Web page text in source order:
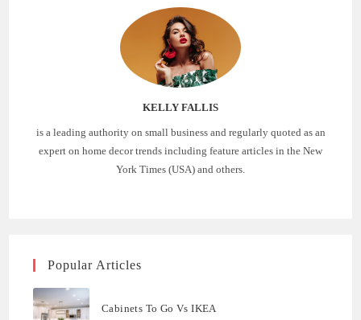
KELLY FALLIS
is a leading authority on small business and regularly quoted as an
expert on home decor trends including feature articles in the New
York Times (USA) and others.
Popular Articles
Cabinets To Go Vs IKEA